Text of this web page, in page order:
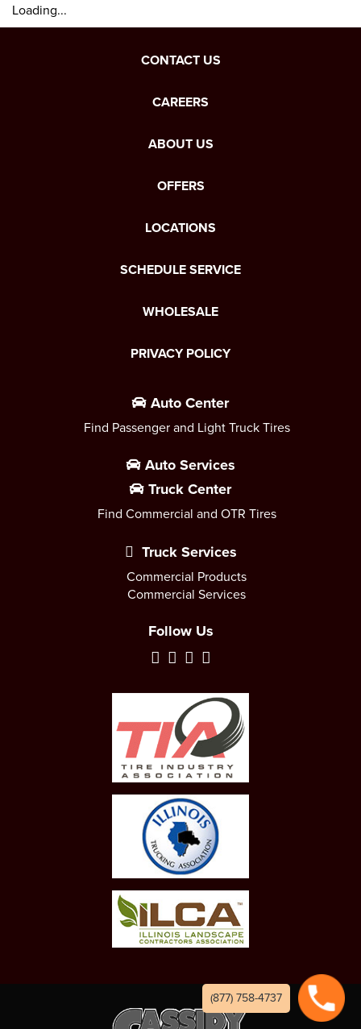
Loading...
CONTACT US
CAREERS
ABOUT US
OFFERS
LOCATIONS
SCHEDULE SERVICE
WHOLESALE
PRIVACY POLICY
Auto Center
Find Passenger and Light Truck Tires
Auto Services
Truck Center
Find Commercial and OTR Tires
Truck Services
Commercial Products
Commercial Services
Follow Us
(877) 758-4737